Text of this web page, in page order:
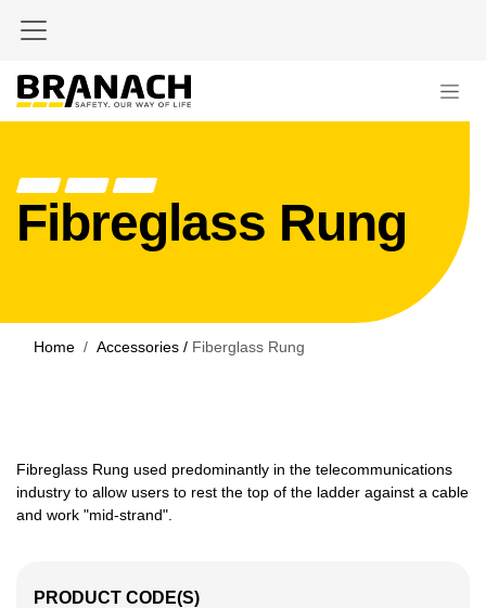
Fibreglass Rung
Home Accessories / Fiberglass Rung
Fibreglass Rung used predominantly in the telecommunications
industry to allow users to rest the top of the ladder against a cable
and work "mid‑strand".
PRODUCT CODE(S)